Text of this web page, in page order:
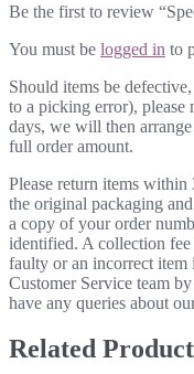
Be the first to review
You must be logged in to
Should items be
to a picking error),
days, we will then
full order amount.
Please return items
the original packaging
a copy of your order
identified. A collection
faulty or an incorrect item
Customer Service team
have any queries about
Related